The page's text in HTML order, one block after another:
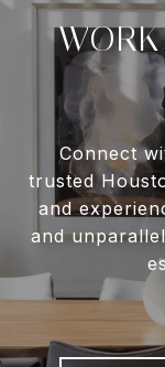
Connect
trusted
and
and